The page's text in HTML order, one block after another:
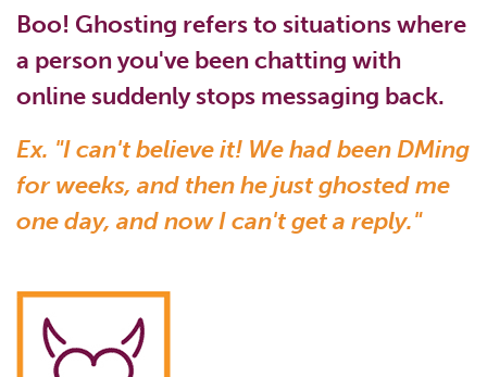
Boo! Ghosting refers to situations where
a person you've been chatting with
online suddenly stops messaging back.
Ex. "I can't believe it! We had been DMing
for weeks, and then he just ghosted me
one day, and now I can't get a reply."